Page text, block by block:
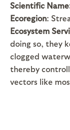
Scientific
Ecoregion:
Ecosystem
doing so, they
clogged
thereby
vectors like